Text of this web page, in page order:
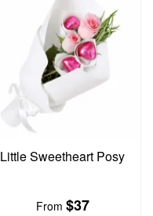
Little Sweetheart Posy
From $37